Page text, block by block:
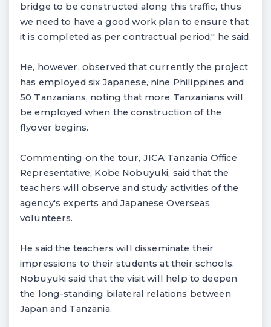
bridge to be constructed along this traffic, thus
we need to have a good work plan to ensure that
it is completed as per contractual period," he said.
He, however, observed that currently the project
has employed six Japanese, nine Philippines and
50 Tanzanians, noting that more Tanzanians will
be employed when the construction of the
flyover begins.
Commenting on the tour, JICA Tanzania Office
Representative, Kobe Nobuyuki, said that the
teachers will observe and study activities of the
agency's experts and Japanese Overseas
volunteers.
He said the teachers will disseminate their
impressions to their students at their schools.
Nobuyuki said that the visit will help to deepen
the long-standing bilateral relations between
Japan and Tanzania.